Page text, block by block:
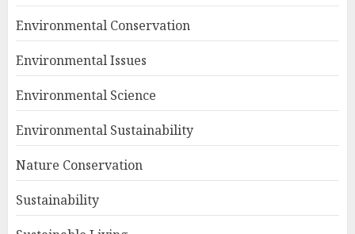
Environmental Conservation
Environmental Issues
Environmental Science
Environmental Sustainability
Nature Conservation
Sustainability